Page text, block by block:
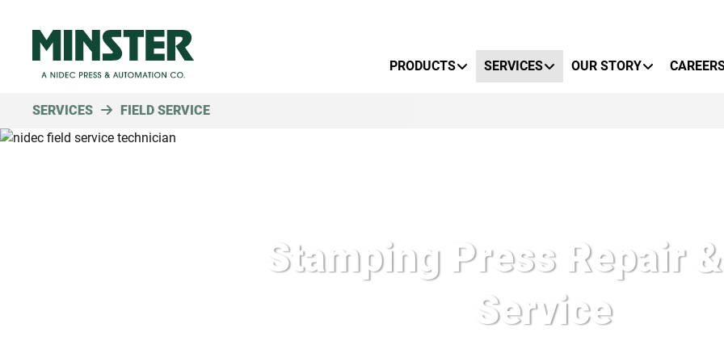
PRODUCTS
SERVICES OUR STORY
SERVICES FIELD SERVICE
Stamping Press Repair
Service